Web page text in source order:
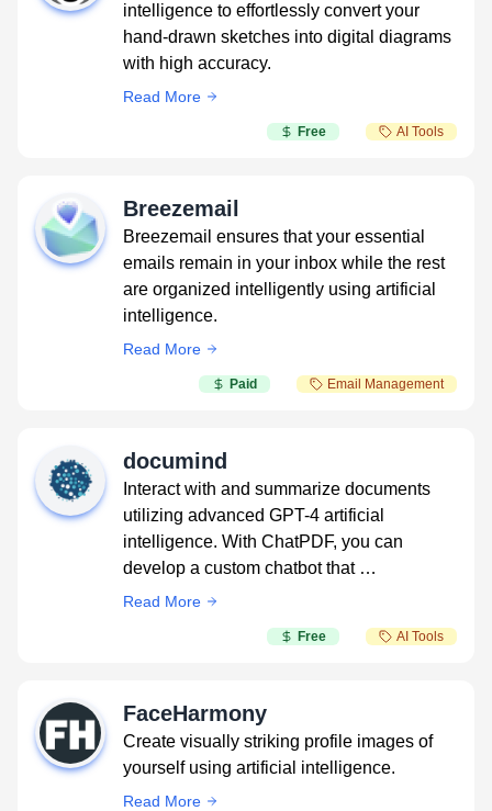
intelligence to effortlessly convert your
hand-drawn sketches into digital diagrams
with high accuracy.
Read More
Free AI Tools
Breezemail
Breezemail ensures that your essential
emails remain in your inbox while the rest
are organized intelligently using artificial
intelligence.
Read More
Paid Email Management
documind
Interact with and summarize documents
utilizing advanced GPT-4 artificial
intelligence. With ChatPDF, you can
develop a custom chatbot that …
Read More
Free AI Tools
FaceHarmony
Create visually striking profile images of
yourself using artificial intelligence.
Read More